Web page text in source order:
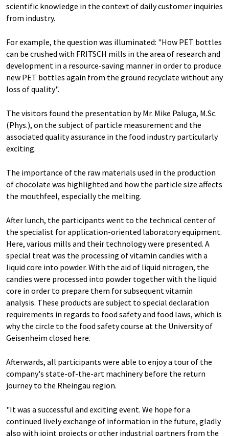
scientific knowledge in the context of daily customer inquiries
from industry.
For example, the question was illuminated: "How PET bottles
can be crushed with FRITSCH mills in the area of research and
development in a resource-saving manner in order to produce
new PET bottles again from the ground recyclate without any
loss of quality".
The visitors found the presentation by Mr. Mike Paluga, M.Sc.
(Phys.), on the subject of particle measurement and the
associated quality assurance in the food industry particularly
exciting.
The importance of the raw materials used in the production
of chocolate was highlighted and how the particle size affects
the mouthfeel, especially the melting.
After lunch, the participants went to the technical center of
the specialist for application-oriented laboratory equipment.
Here, various mills and their technology were presented. A
special treat was the processing of vitamin candies with a
liquid core into powder. With the aid of liquid nitrogen, the
candies were processed into powder together with the liquid
core in order to prepare them for subsequent vitamin
analysis. These products are subject to special declaration
requirements in regards to food safety and food laws, which is
why the circle to the food safety course at the University of
Geisenheim closed here.
Afterwards, all participants were able to enjoy a tour of the
company's state-of-the-art machinery before the return
journey to the Rheingau region.
"It was a successful and exciting event. We hope for a
continued lively exchange of information in the future, gladly
also with joint projects or other industrial partners from the